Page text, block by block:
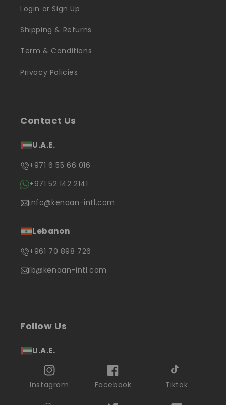
Login or Sign Up
Shipping & Returns
Term & Conditions
Privacy Policies
Contact Us
U.A.E.
+971 6 55 66 016
+971 52 142 2141
info@kenaan-intl.com
Lebanon
+961 70 898 726
lb@kenaan-intl.com
Follow Us
U.A.E.
Instagram Facebook Tiktok